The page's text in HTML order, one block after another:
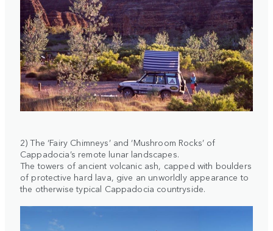
2) The ‘Fairy Chimneys’ and ‘Mushroom Rocks’ of
Cappadocia’s remote lunar landscapes.
The towers of ancient volcanic ash, capped with boulders
of protective hard lava, give an unworldly appearance to
the otherwise typical Cappadocia countryside.